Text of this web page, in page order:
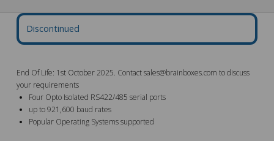
Discontinued
End Of Life: 1st October 2025. Contactsales@brainboxes.com to discuss
your requirements
Four Opto Isolated RS422/485 serial ports
up to 921,600 baud rates
Popular Operating Systems supported